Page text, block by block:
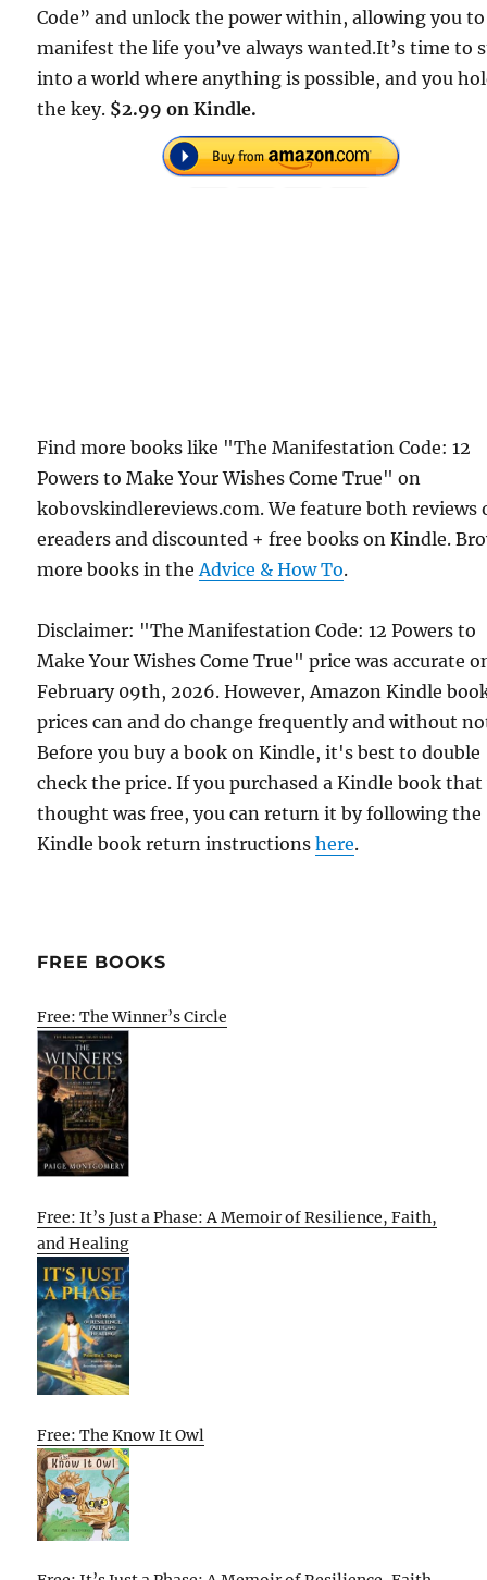
Code” and unlock the power within, allowing you to
manifest the life you’ve always wanted.It’s time to
into a world where anything is possible, and you
the key. $2.99 on Kindle.
Find more books like "The Manifestation Code: 12
Powers to Make Your Wishes Come True" on
kobovskindlereviews.com. We feature both reviews
ereaders and discounted + free books on Kindle.
more books in theAdvice & How To.
Disclaimer: "The Manifestation Code: 12 Powers to
Make Your Wishes Come True" price was accurate
February 09th, 2026. However, Amazon Kindle
prices can and do change frequently and without
Before you buy a book on Kindle, it's best to double
check the price. If you purchased a Kindle book that
thought was free, you can return it by following the
Kindle book return instructionshere.
FREE BOOKS
Free: The Winner’s Circle
Free: It’s Just a Phase: A Memoir of Resilience, Faith,
and Healing
Free: The Know It Owl